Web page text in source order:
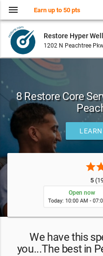
Restore Hyper
1202 N Peachtree
menu Earn up to 50 pts
8 Restore Core
star
5
Open now
Today: 10:00 AM -
We have this
you...The best in